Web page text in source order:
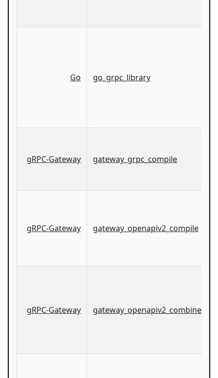
Go go_grpc_library
gRPC-Gateway gateway_grpc_compile
gRPC-Gateway gateway_openapiv2_compile
gRPC-Gateway